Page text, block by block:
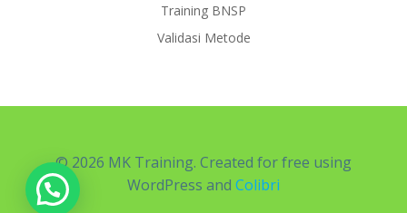
Training BNSP
Validasi Metode
© 2026 MK Training. Created for free using
WordPress and Colibri